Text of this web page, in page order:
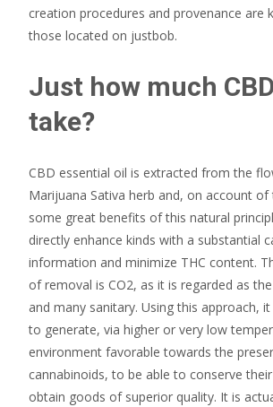
creation procedures and provenance are
those located on justbob.
Just how much
take?
CBD essential oil is extracted from the
Marijuana Sativa herb and, on account
some great benefits of this natural
directly enhance kinds with a substantial
information and minimize THC content.
of removal is CO2, as it is regarded as
and many sanitary. Using this approach,
to generate, via higher or very low
environment favorable towards the
cannabinoids, to be able to conserve
obtain goods of superior quality. It is